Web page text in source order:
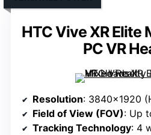
HTC Vive XR Elite
PC VR
Resolution: 3840×1920
Field of View (FOV): Up
Tracking Technology: 4